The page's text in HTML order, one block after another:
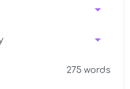
275 words